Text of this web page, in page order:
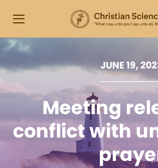
JUNE 19,
Meeting
conflict with